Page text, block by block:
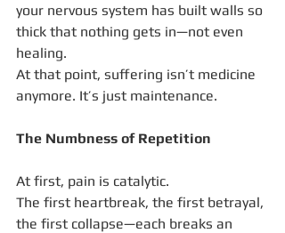
your nervous system has built walls so
thick that nothing gets in—not even
healing.
At that point, suffering isn’t medicine
anymore. It’s just maintenance.
The Numbness of Repetition
At first, pain is catalytic.
The first heartbreak, the first betrayal,
the first collapse—each breaks an